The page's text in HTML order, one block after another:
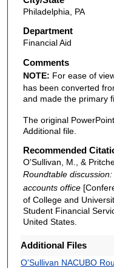
Philadelphia, PA
Department
Financial Aid
Comments
NOTE: For ease of
has been converted
and made the primary
The original
Additional file.
Recommended
O'Sullivan, M., &
Roundtable
accounts office
of College and
Student Financial
United States.
Additional Files
O'Sullivan NACUBO